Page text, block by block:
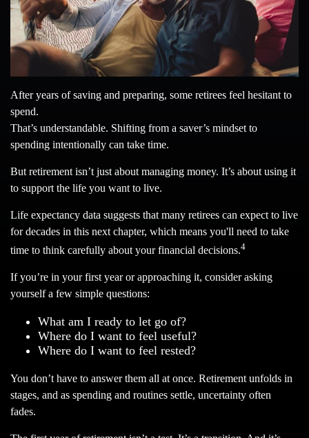
After years of saving and preparing, some retirees feel hesitant to
spend.
That’s understandable. Shifting from a saver’s mindset to
spending intentionally can take time.
But retirement isn’t just about managing money. It’s about using it
to support the life you want to live.
Life expectancy data suggests that many retirees can expect to live
for decades in this next chapter, which means you'll need to take
time to think carefully about your financial decisions.4
If you’re in your first year or approaching it, consider asking
yourself a few simple questions:
What am I ready to let go of?
Where do I want to feel useful?
Where do I want to feel rested?
You don’t have to answer them all at once. Retirement unfolds in
stages, and as spending and routines settle, uncertainty often
fades.